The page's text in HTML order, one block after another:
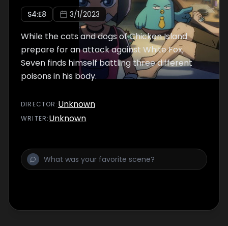
S4:E8 3/1/2023
While the cats and dogs of Chicken Island
prepare for an attack against White Fox,
Seven finds himself battling three different
poisons in his body.
DIRECTOR :Unknown
WRITER:Unknown